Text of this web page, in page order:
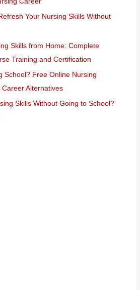
Your Nursing Skills Without
Skills from Home: Complete
Training and Certification
School? Free Online Nursing
Alternatives
Skills Without Going to School?